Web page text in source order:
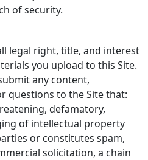
of security.
legal right, title, and interest
you upload to this Site.
any content,
questions to the Site that:
defamatory,
of intellectual property
or constitutes spam,
solicitation, a chain